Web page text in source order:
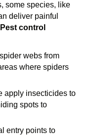
some species, like
deliver painful
control
webs from
where spiders
apply insecticides to
spots to
entry points to